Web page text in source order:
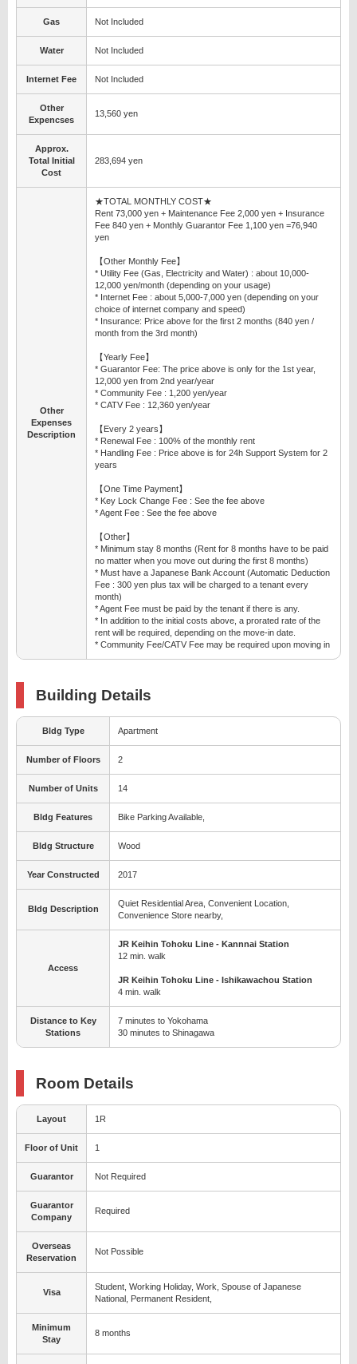
Gas Not Included
Water Not Included
Internet Fee Not Included
Other
Expencses
13,560 yen
Approx.
Total Initial
Cost
283,694 yen
Other
Expenses
Description
★TOTAL MONTHLY COST★
Rent 73,000 yen + Maintenance Fee 2,000 yen + Insurance
Fee 840 yen + Monthly Guarantor Fee 1,100 yen =76,940
yen
【Other Monthly Fee】
* Utility Fee (Gas, Electricity and Water) : about 10,000-
12,000 yen/month (depending on your usage)
* Internet Fee : about 5,000-7,000 yen (depending on your
choice of internet company and speed)
* Insurance: Price above for the first 2 months (840 yen /
month from the 3rd month)
【Yearly Fee】
* Guarantor Fee: The price above is only for the 1st year,
12,000 yen from 2nd year/year
* Community Fee : 1,200 yen/year
* CATV Fee : 12,360 yen/year
【Every 2 years】
* Renewal Fee : 100% of the monthly rent
* Handling Fee : Price above is for 24h Support System for 2
years
【One Time Payment】
* Key Lock Change Fee : See the fee above
* Agent Fee : See the fee above
【Other】
* Minimum stay 8 months (Rent for 8 months have to be paid
no matter when you move out during the first 8 months)
* Must have a Japanese Bank Account (Automatic Deduction
Fee : 300 yen plus tax will be charged to a tenant every
month)
* Agent Fee must be paid by the tenant if there is any.
* In addition to the initial costs above, a prorated rate of the
rent will be required, depending on the move-in date.
* Community Fee/CATV Fee may be required upon moving in
Building Details
Bldg Type Apartment
Number of Floors 2
Number of Units 14
Bldg Features Bike Parking Available,
Bldg Structure Wood
Year Constructed 2017
Bldg Description
Quiet Residential Area, Convenient Location,
Convenience Store nearby,
Access
JR Keihin Tohoku Line - Kannnai Station
12 min. walk
JR Keihin Tohoku Line - Ishikawachou Station
4 min. walk
Distance to Key
Stations
7 minutes to Yokohama
30 minutes to Shinagawa
Room Details
Layout 1R
Floor of Unit 1
Guarantor Not Required
Guarantor
Company
Required
Overseas
Reservation
Not Possible
Visa
Student, Working Holiday, Work, Spouse of Japanese
National, Permanent Resident,
Minimum
Stay
8 months